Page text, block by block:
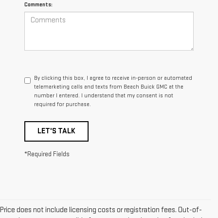
Comments:
By clicking this box, I agree to receive in-person or automated
telemarketing calls and texts from Beach Buick GMC at the
number I entered. I understand that my consent is not
required for purchase.
LET'S TALK
*Required Fields
Price does not include licensing costs or registration fees. Out-of-